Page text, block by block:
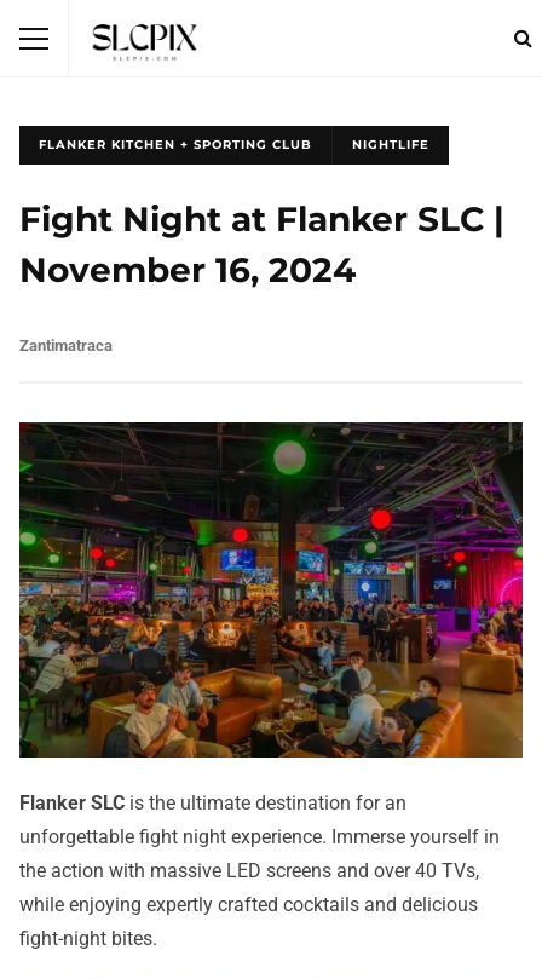
FLANKER KITCHEN + SPORTING CLUB NIGHTLIFE
Fight Night at Flanker SLC |
November 16, 2024
Zantimatraca
Flanker SLC is the ultimate destination for an
unforgettable fight night experience. Immerse yourself in
the action with massive LED screens and over 40 TVs,
while enjoying expertly crafted cocktails and delicious
fight-night bites.